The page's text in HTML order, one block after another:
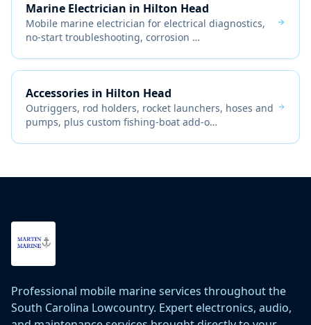
Marine Electrician in Hilton Head
Mobile marine electrician for electrical diagnostics,
no-start troubleshooting, corrosion …
Accessories in Hilton Head
Outriggers, rod holders, rocket launchers, hoses and
pumps, plus custom fishing-boat add-o…
Professional mobile marine services throughout the
South Carolina Lowcountry. Expert electronics, audio,